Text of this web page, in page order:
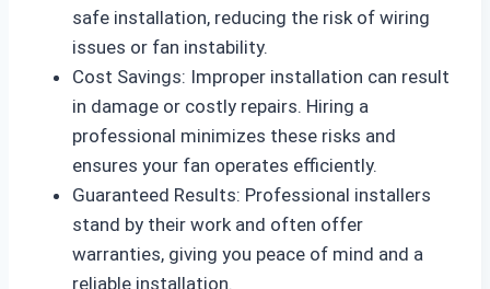
safe installation, reducing the risk of wiring
issues or fan instability.
Cost Savings: Improper installation can result
in damage or costly repairs. Hiring a
professional minimizes these risks and
ensures your fan operates efficiently.
Guaranteed Results: Professional installers
stand by their work and often offer
warranties, giving you peace of mind and a
reliable installation.